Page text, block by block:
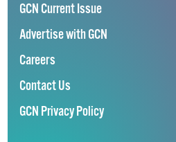
GCN Current Issue
Advertise with GCN
Careers
Contact Us
GCN Privacy Policy